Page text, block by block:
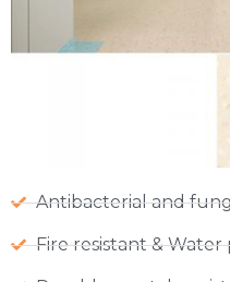
Antibacterial and
Fire resistant & Water